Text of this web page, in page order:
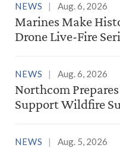
NEWS Aug. 6, 2026
Marines Make
Drone Live-Fire
NEWS Aug. 6, 2026
Northcom
Support Wildfire
NEWS Aug. 5, 2026